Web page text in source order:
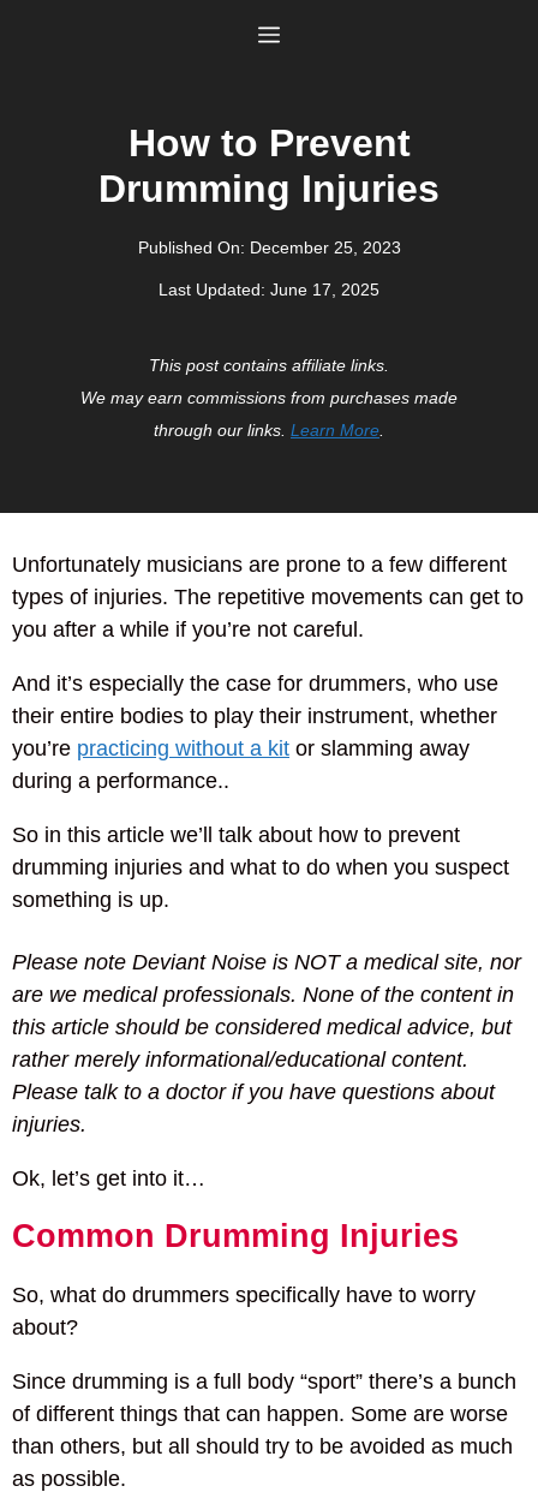
Menu
How to Prevent
Drumming Injuries
Published On: December 25, 2023
Last Updated: June 17, 2025
This post contains affiliate links.
We may earn commissions from purchases made
through our links. Learn More
Unfortunately musicians are prone to a few different
types of injuries. The repetitive movements can get to
you after a while if you’re not careful.
And it’s especially the case for drummers, who use
their entire bodies to play their instrument, whether
you’re practicing without a kit or slamming away
during a performance..
So in this article we’ll talk about how to prevent
drumming injuries and what to do when you suspect
something is up.
Please note Deviant Noise is NOT a medical site, nor
are we medical professionals. None of the content in
this article should be considered medical advice, but
rather merely informational/educational content.
Please talk to a doctor if you have questions about
injuries.
Ok, let’s get into it…
Common Drumming Injuries
So, what do drummers specifically have to worry
about?
Since drumming is a full body “sport” there’s a bunch
of different things that can happen. Some are worse
than others, but all should try to be avoided as much
as possible.